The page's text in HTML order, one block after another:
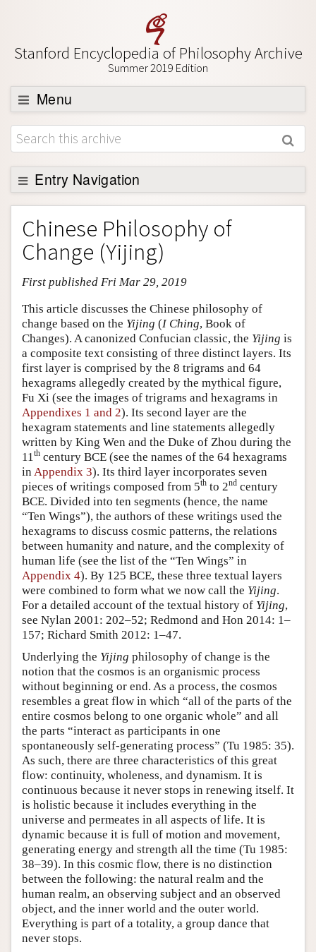
Stanford Encyclopedia of Philosophy Archive
Summer 2019 Edition
Menu
Browse
About
Support SEP
Entry Navigation
Entry Contents
Bibliography
Academic Tools
Friends PDF Preview
Author and Citation Info
Chinese Philosophy of
Change (Yijing)
First published Fri Mar 29, 2019
This article discusses the Chinese philosophy of
change based on the Yijing (I Ching, Book of
Changes). A canonized Confucian classic, the Yijing is
a composite text consisting of three distinct layers. Its
first layer is comprised by the 8 trigrams and 64
hexagrams allegedly created by the mythical figure,
Fu Xi (see the images of trigrams and hexagrams in
Appendixes 1 and 2). Its second layer are the
hexagram statements and line statements allegedly
written by King Wen and the Duke of Zhou during the
11 th century BCE (see the names of the 64 hexagrams
in Appendix 3). Its third layer incorporates seven
pieces of writings composed from 5th to 2nd century
BCE. Divided into ten segments (hence, the name
“Ten Wings”), the authors of these writings used the
hexagrams to discuss cosmic patterns, the relations
between humanity and nature, and the complexity of
human life (see the list of the “Ten Wings” in
Appendix 4). By 125 BCE, these three textual layers
were combined to form what we now call the Yijing.
For a detailed account of the textual history of Yijing,
see Nylan 2001: 202–52; Redmond and Hon 2014: 1–
157; Richard Smith 2012: 1–47.
Underlying the Yijing philosophy of change is the
notion that the cosmos is an organismic process
without beginning or end. As a process, the cosmos
resembles a great flow in which “all of the parts of the
entire cosmos belong to one organic whole” and all
the parts “interact as participants in one
spontaneously self-generating process” (Tu 1985: 35).
As such, there are three characteristics of this great
flow: continuity, wholeness, and dynamism. It is
continuous because it never stops in renewing itself. It
is holistic because it includes everything in the
universe and permeates in all aspects of life. It is
dynamic because it is full of motion and movement,
generating energy and strength all the time (Tu 1985:
38–39). In this cosmic flow, there is no distinction
between the following: the natural realm and the
human realm, an observing subject and an observed
object, and the inner world and the outer world.
Everything is part of a totality, a group dance that
never stops.